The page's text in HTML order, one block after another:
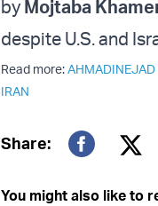
byMojtaba
despite U.S. and
Read more:AHMADINEJAD
IRAN
Share:
You might also like to